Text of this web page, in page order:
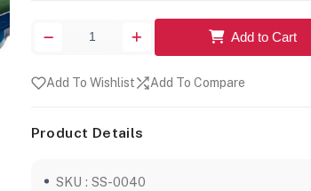
Add to Cart
Add To Wishlist Add To Compare
Product Details
SKU : SS-0040